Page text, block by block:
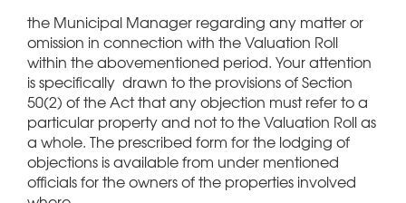
the Municipal Manager regarding any matter or
omission in connection with the Valuation Roll
within the abovementioned period. Your attention
is specifically drawn to the provisions of Section
50(2) of the Act that any objection must refer to a
particular property and not to the Valuation Roll as
a whole. The prescribed form for the lodging of
objections is available from under mentioned
officials for the owners of the properties involved